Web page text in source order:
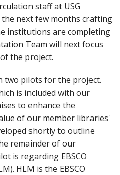
staff at USG
next few months crafting
institutions are completing
Team will next focus
the project.
two pilots for the project.
is included with our
to enhance the
of our member libraries'
shortly to outline
remainder of our
is regarding EBSCO
HLM is the EBSCO